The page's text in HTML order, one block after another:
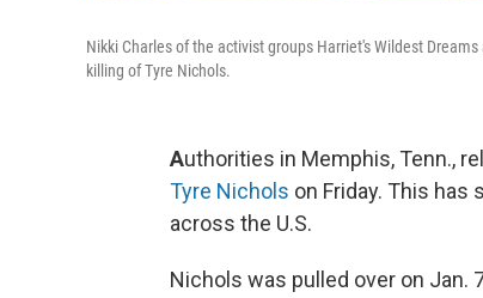
Nikki Charles of the activist groups Harriet's Wildest
killing of Tyre Nichols.
Authorities in Memphis, Tenn.,
Tyre Nichols on Friday. This has
across the U.S.
Nichols was pulled over on Jan.